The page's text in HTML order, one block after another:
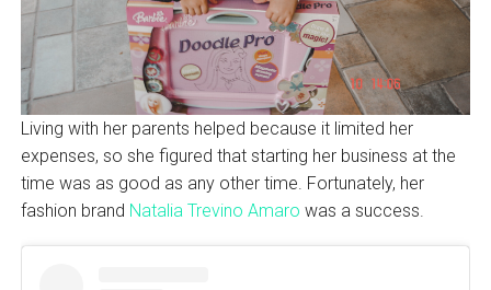
Living with her parents helped because it limited her
expenses, so she figured that starting her business at the
time was as good as any other time. Fortunately, her
fashion brand Natalia Trevino Amaro was a success.